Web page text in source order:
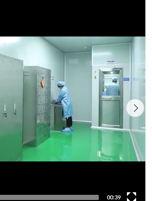
00:39